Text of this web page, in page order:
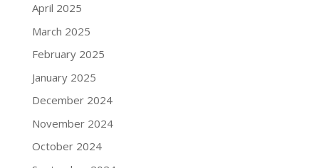
April 2025
March 2025
February 2025
January 2025
December 2024
November 2024
October 2024